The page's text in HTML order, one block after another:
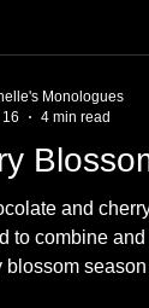
Learning
and
to combine
blossom
Monologues
16
4 min read